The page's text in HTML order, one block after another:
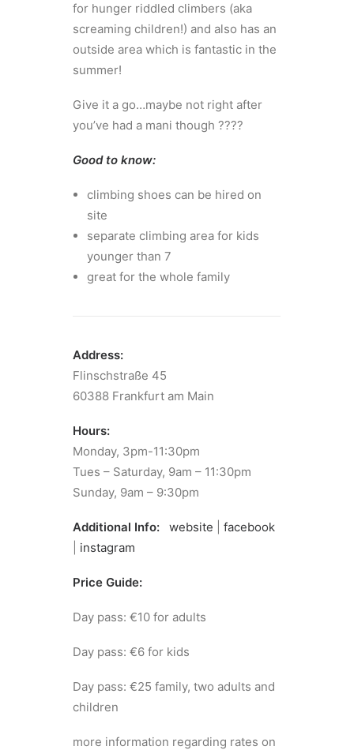
for hunger riddled climbers (aka
screaming children!) and also has an
outside area which is fantastic in the
summer!
Give it a go…maybe not right after
you’ve had a mani though ????
Good to know:
climbing shoes can be hired on
site
separate climbing area for kids
younger than 7
great for the whole family
Address:
Flinschstraße 45
60388 Frankfurt am Main
Hours:
Monday, 3pm-11:30pm
Tues – Saturday, 9am – 11:30pm
Sunday, 9am – 9:30pm
Additional Info:website |facebook
instagram
Price Guide:
Day pass: €10 for adults
Day pass: €6 for kids
Day pass: €25 family, two adults and
children
more information regarding rates on